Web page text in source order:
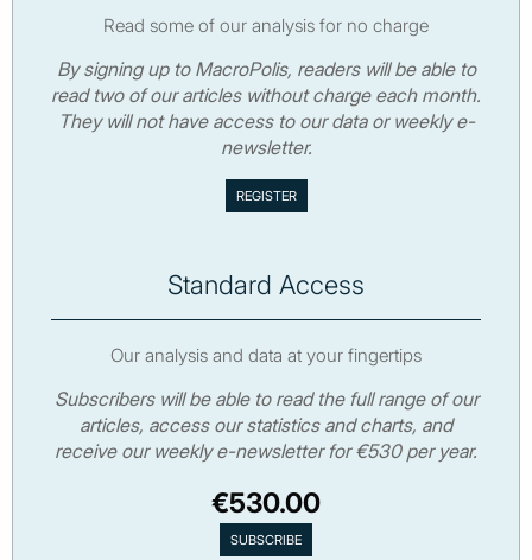
Read some of our analysis for no charge
By signing up to MacroPolis, readers will be able to
read two of our articles without charge each month.
They will not have access to our data or weekly e-
newsletter.
Standard Access
Our analysis and data at your fingertips
Subscribers will be able to read the full range of our
articles, access our statistics and charts, and
receive our weekly e-newsletter for €530 per year.
€530.00